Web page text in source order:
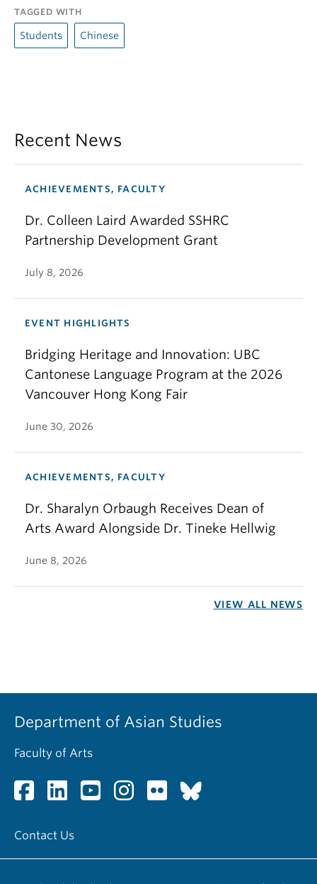
TAGGED WITH
Students Chinese
Recent News
ACHIEVEMENTS, FACULTY
Dr. Colleen Laird Awarded SSHRC
Partnership Development Grant
July 8, 2026
EVENT HIGHLIGHTS
Bridging Heritage and Innovation: UBC
Cantonese Language Program at the 2026
Vancouver Hong Kong Fair
June 30, 2026
ACHIEVEMENTS, FACULTY
Dr. Sharalyn Orbaugh Receives Dean of
Arts Award Alongside Dr. Tineke Hellwig
June 8, 2026
VIEW ALL NEWS
Department of Asian Studies
Faculty of Arts
Contact Us